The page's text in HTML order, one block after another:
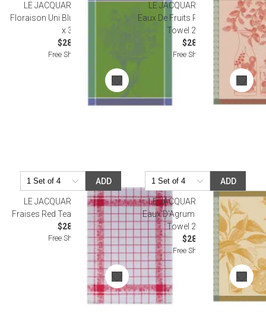
LE JACQUARD FRANCAIS
Floraison Uni Blue Tea Towel 24"
x 31"
$28.00
Free Shipping
LE JACQUARD FRANCAIS
Eaux De Fruits Rouges Red Tea
Towel 24" x 31"
$28.50
Free Shipping
ADD
LE JACQUARD FRANCAIS
Fraises Red Tea Towel 24" x 31"
$28.50
Free Shipping
ADD
LE JACQUARD FRANCAIS
Eaux D'Agrumes Orange Tea
Towel 24" x 31"
$28.50
Free Shipping